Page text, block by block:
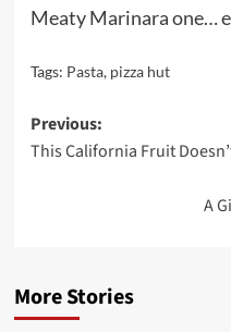
Meaty Marinara one…
Tags: Pasta, pizza hut
Post
navigation
Previous:
This California Fruit
A
More Stories